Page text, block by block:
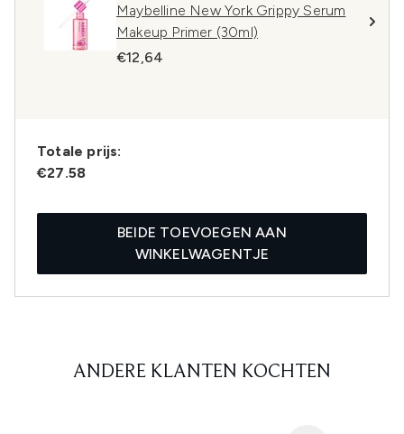
Maybelline New York Grippy Serum
Makeup Primer (30ml)
€12,64
Totale prijs:
€27.58
BEIDE TOEVOEGEN AAN
WINKELWAGENTJE
ANDERE KLANTEN KOCHTEN